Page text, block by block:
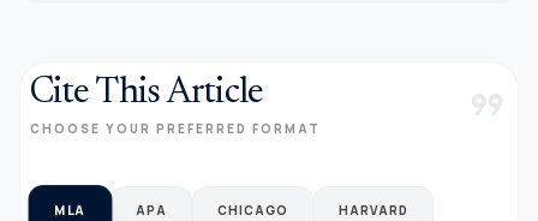
Cite This Article
CHOOSE YOUR PREFERRED FORMAT format_quote
MLA APA CHICAGO HARVARD